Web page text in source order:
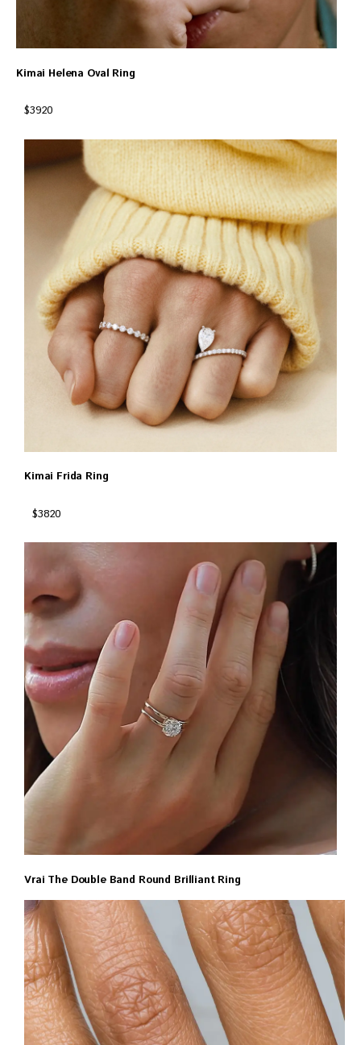
Kimai Helena Oval Ring
$3920
Kimai Frida Ring
$3820
Vrai The Double Band Round Brilliant Ring
$1350